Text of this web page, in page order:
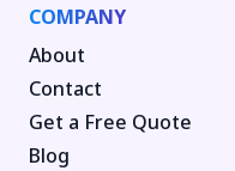
COMPANY
About
Contact
Get a Free Quote
Blog